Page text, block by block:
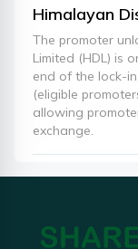
Himalayan
The promoter
Limited (HDL) is
end of the lock-
(eligible
allowing
exchange.